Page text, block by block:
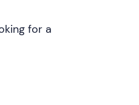
for a